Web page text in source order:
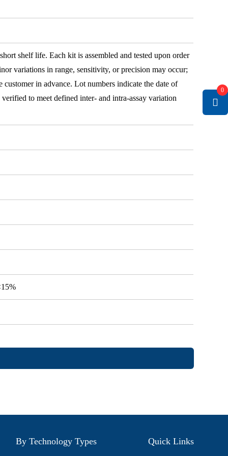
shelf life. Each kit is assembled and tested upon order
variations in range, sensitivity, or precision may occur;
in advance. Lot numbers indicate the date of
to meet defined inter- and intra-assay variation
0
By Technology Types Quick Links